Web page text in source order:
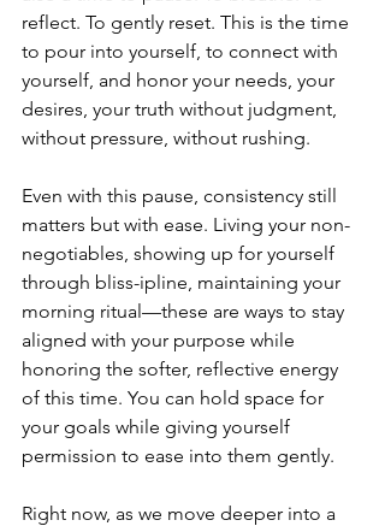
reflect. To gently reset. This is the time
to pour into yourself, to connect with
yourself, and honor your needs, your
desires, your truth without judgment,
without pressure, without rushing.
Even with this pause, consistency still
matters but with ease. Living your non-
negotiables, showing up for yourself
through bliss-ipline, maintaining your
morning ritual—these are ways to stay
aligned with your purpose while
honoring the softer, reflective energy
of this time. You can hold space for
your goals while giving yourself
permission to ease into them gently.
Right now, as we move deeper into a